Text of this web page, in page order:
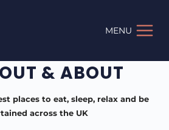
MENU
& ABOUT
places to eat, sleep, relax and be
across the UK